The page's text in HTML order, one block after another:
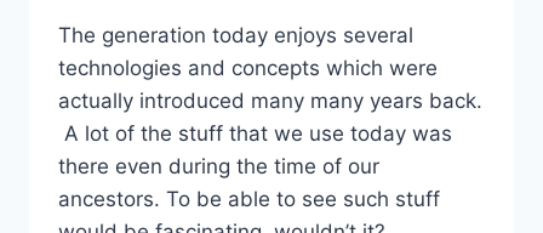
The generation today enjoys several
technologies and concepts which were
actually introduced many many years back.
A lot of the stuff that we use today was
there even during the time of our
ancestors. To be able to see such stuff